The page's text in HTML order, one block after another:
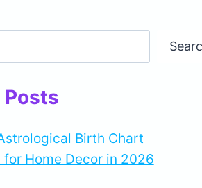
Posts
Birth Chart
for Home Decor in 2026